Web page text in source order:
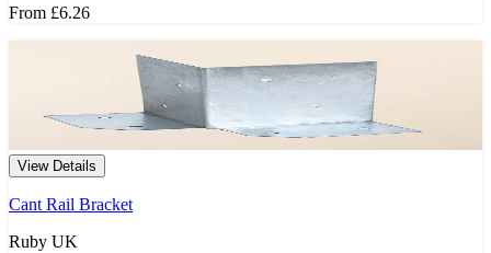
From £6.26
View Details
Cant Rail Bracket
Ruby UK